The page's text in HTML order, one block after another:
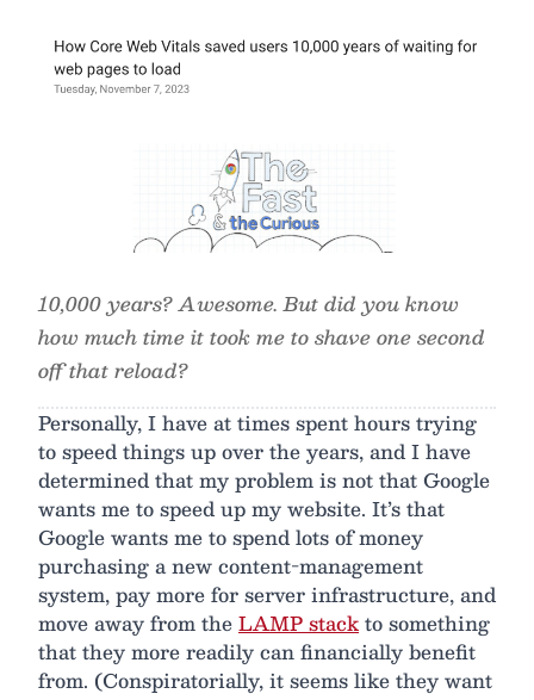
10,000 years? Awesome. But did you know
how much time it took me to shave one second
off that reload?
Personally, I have at times spent hours trying
to speed things up over the years, and I have
determined that my problem is not that Google
wants me to speed up my website. It’s that
Google wants me to spend lots of money
purchasing a new content-management
system, pay more for server infrastructure, and
move away from theLAMP stackto something
that they more readily can financially benefit
from. (Conspiratorially, it seems like they want